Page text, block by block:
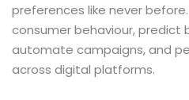
preferences like never
consumer behaviour, predict
automate campaigns, and
across digital platforms.